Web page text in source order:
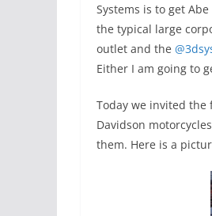
Systems is to get
the typical large
outlet and the
Either I am going to
Today we invited the
Davidson
them. Here is a